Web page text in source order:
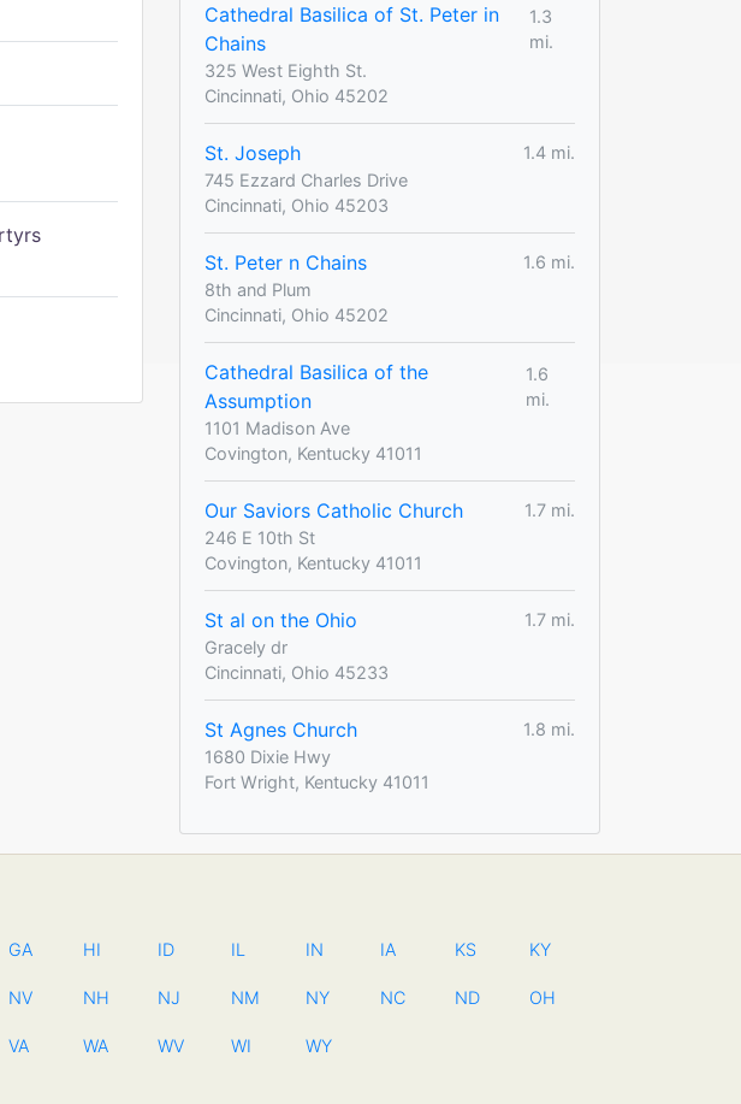
Cathedral Basilica of St. Peter in
Chains
1.3
mi.
325 West Eighth St.
Cincinnati, Ohio 45202
St. Joseph
1.4 mi.
745 Ezzard Charles Drive
Cincinnati, Ohio 45203
St. Peter n Chains
1.6 mi.
8th and Plum
Cincinnati, Ohio 45202
Cathedral Basilica of the
Assumption
1.6
mi.
1101 Madison Ave
Covington, Kentucky 41011
Our Saviors Catholic Church
1.7 mi.
246 E 10th St
Covington, Kentucky 41011
St al on the Ohio
1.7 mi.
Gracely dr
Cincinnati, Ohio 45233
St Agnes Church
1.8 mi.
1680 Dixie Hwy
Fort Wright, Kentucky 41011
GA HI ID IL IN IA KS KY
NV NH NJ NM NY NC ND OH
VA WA WV WI WY